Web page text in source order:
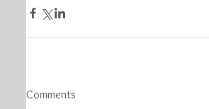
Comments